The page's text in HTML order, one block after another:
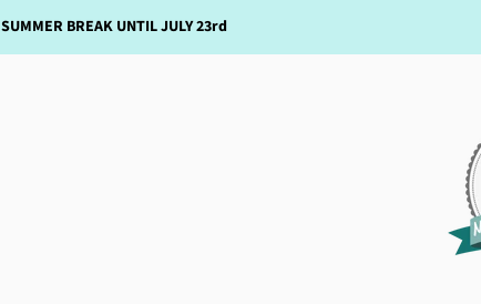
SUMMER BREAK UNTIL JULY 23rd